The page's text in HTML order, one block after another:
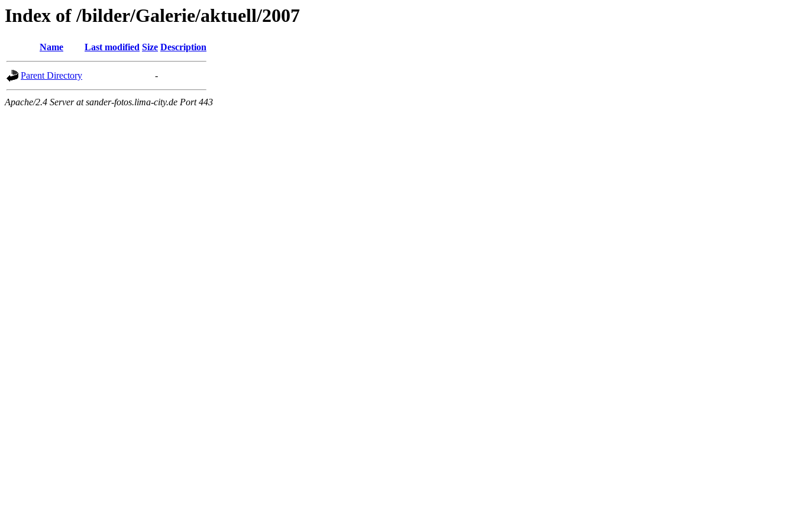
Index of /bilder/Galerie/aktuell/2007
Name Last modified Size Description
Parent Directory -
Apache/2.4 Server at sander-fotos.lima-city.de Port 443